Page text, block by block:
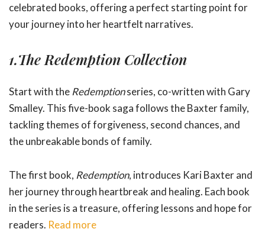
celebrated books, offering a perfect starting point for
your journey into her heartfelt narratives.
1.The Redemption Collection
Start with theRedemptionseries, co-written with Gary
Smalley. This five-book saga follows the Baxter family,
tackling themes of forgiveness, second chances, and
the unbreakable bonds of family.
The first book, Redemption, introduces Kari Baxter and
her journey through heartbreak and healing. Each book
in the series is a treasure, offering lessons and hope for
readers. Read more